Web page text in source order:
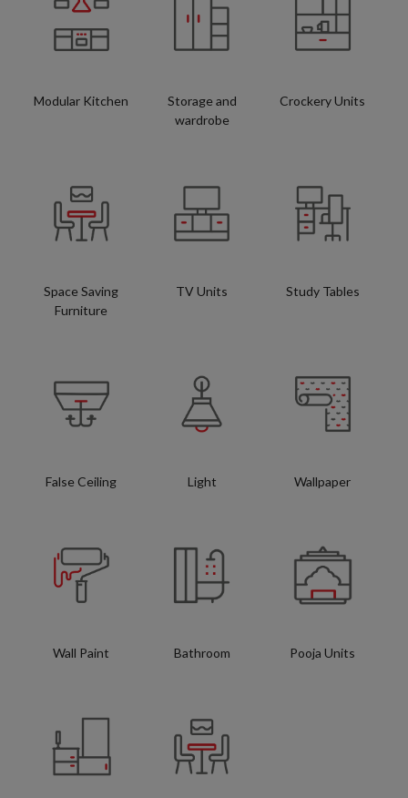
Modular Kitchen
Storage and
wardrobe
Crockery Units
Space Saving
Furniture
TV Units Study Tables
False Ceiling Light Wallpaper
Wall Paint Bathroom Pooja Units